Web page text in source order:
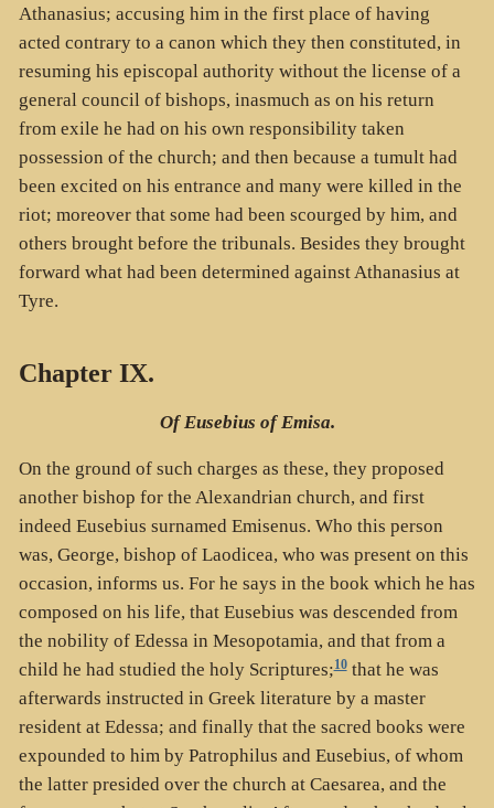
Athanasius; accusing him in the first place of having
acted contrary to a canon which they then constituted, in
resuming his episcopal authority without the license of a
general council of bishops, inasmuch as on his return
from exile he had on his own responsibility taken
possession of the church; and then because a tumult had
been excited on his entrance and many were killed in the
riot; moreover that some had been scourged by him, and
others brought before the tribunals. Besides they brought
forward what had been determined against Athanasius at
Tyre.
Chapter IX.
Of Eusebius of Emisa.
On the ground of such charges as these, they proposed
another bishop for the Alexandrian church, and first
indeed Eusebius surnamed Emisenus. Who this person
was, George, bishop of Laodicea, who was present on this
occasion, informs us. For he says in the book which he has
composed on his life, that Eusebius was descended from
the nobility of Edessa in Mesopotamia, and that from a
child he had studied the holy Scriptures;10that he was
afterwards instructed in Greek literature by a master
resident at Edessa; and finally that the sacred books were
expounded to him by Patrophilus and Eusebius, of whom
the latter presided over the church at Caesarea, and the